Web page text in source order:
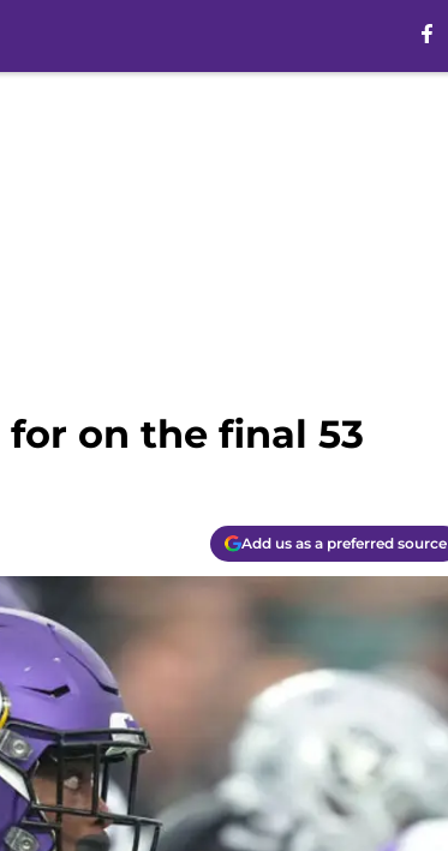
on the final 53
Add us as a preferred source